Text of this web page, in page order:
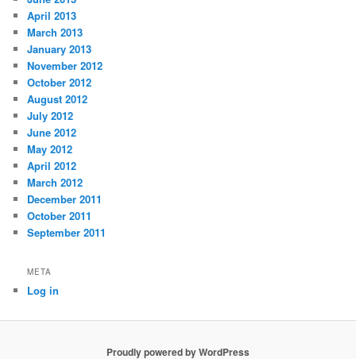
April 2013
March 2013
January 2013
November 2012
October 2012
August 2012
July 2012
June 2012
May 2012
April 2012
March 2012
December 2011
October 2011
September 2011
META
Log in
Proudly powered by WordPress